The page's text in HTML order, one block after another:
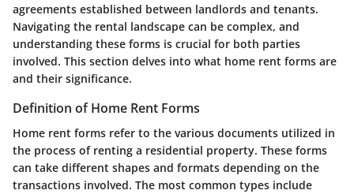
agreements established between landlords and tenants.
Navigating the rental landscape can be complex, and
understanding these forms is crucial for both parties
involved. This section delves into what home rent forms are
and their significance.
Definition of Home Rent Forms
Home rent forms refer to the various documents utilized in
the process of renting a residential property. These forms
can take different shapes and formats depending on the
transactions involved. The most common types include